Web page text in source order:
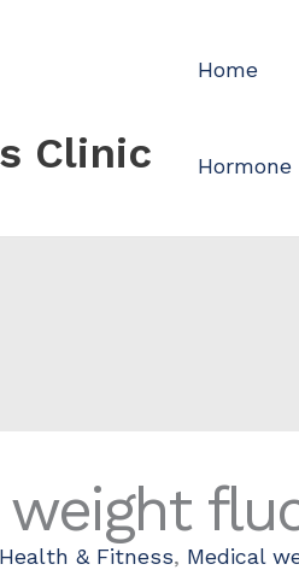
Clinic
Home
weight
Health & Fitness, Medical